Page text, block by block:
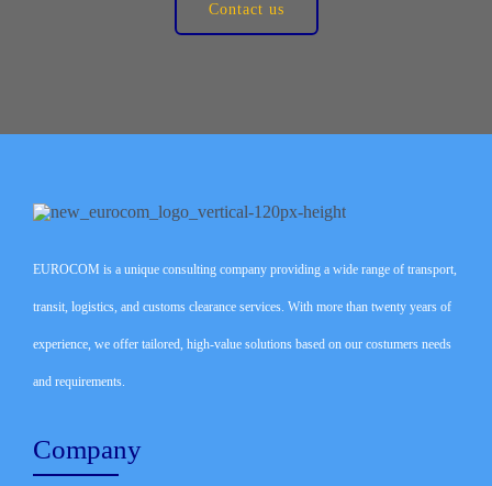
Contact us
EUROCOM is a unique consulting company providing a wide range of transport,
transit, logistics, and customs clearance services. With more than twenty years of
experience, we offer tailored, high-value solutions based on our costumers needs
and requirements.
Company